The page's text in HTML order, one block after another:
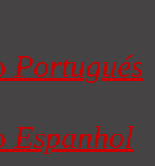
Portugués
Espanhol